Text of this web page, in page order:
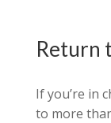
Return
If you’re in
to more